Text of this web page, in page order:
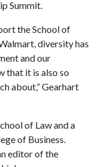
Summit.
the School of
diversity has
and our
that it is also so
about,” Gearhart
of Law and a
of Business.
editor of the